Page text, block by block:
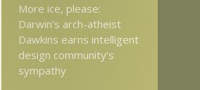
More ice, please:
Darwin’s arch-atheist
Dawkins earns intelligent
design community’s
sympathy